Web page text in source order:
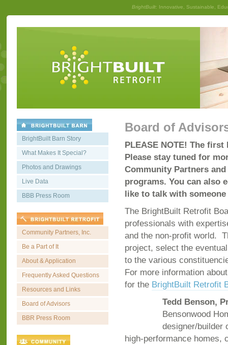
BrightBuilt: Innovative, Sustainable,
BrightBuilt Barn Story
What Makes It Special?
Photos and Drawings
Live Data
BBB Press Room
Community Partners, Inc.
Be a Part of It
About & Application
Frequently Asked Questions
Resources and Links
Board of Advisors
BBR Press Room
Board of
PLEASE NOTE! The
Please stay tuned for
Community Partners
programs. You can also
like to talk with
The BrightBuilt Retrofit
professionals with
and the non-profit world.
project, select the
to the various
For more information
for the BrightBuilt Retrofit
Tedd Benson,
Bensonwood
designer/builder
high-performance homes,